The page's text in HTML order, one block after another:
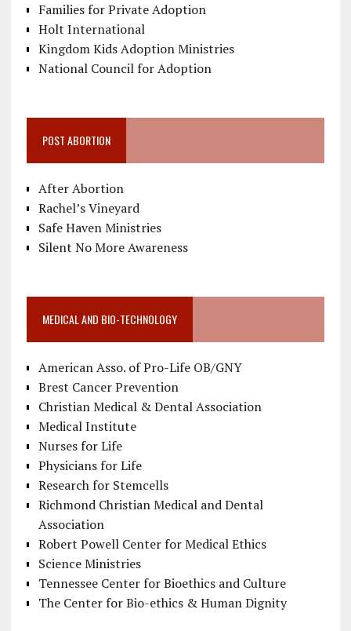
Families for Private Adoption
Holt International
Kingdom Kids Adoption Ministries
National Council for Adoption
POST ABORTION
After Abortion
Rachel’s Vineyard
Safe Haven Ministries
Silent No More Awareness
MEDICAL AND BIO-TECHNOLOGY
American Asso. of Pro-Life OB/GNY
Brest Cancer Prevention
Christian Medical & Dental Association
Medical Institute
Nurses for Life
Physicians for Life
Research for Stemcells
Richmond Christian Medical and Dental
Association
Robert Powell Center for Medical Ethics
Science Ministries
Tennessee Center for Bioethics and Culture
The Center for Bio-ethics & Human Dignity